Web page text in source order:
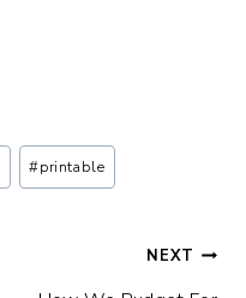
#printable
NEXT